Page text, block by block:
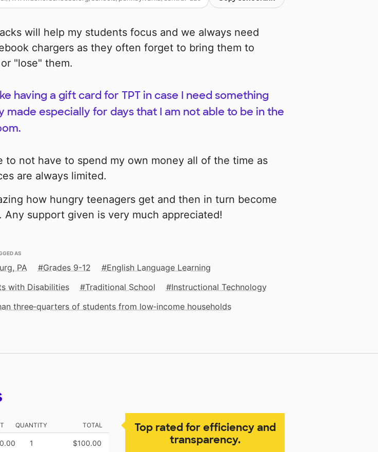
will help my students focus and we always need
chargers as they often forget to bring them to
"lose" them.
having a gift card for TPT in case I need something
made especially for days that I am not able to be in the
to not have to spend my own money all of the time as
are always limited.
how hungry teenagers get and then in turn become
Any support given is very much appreciated!
AS
PA Grades 9-12
English Language Learning
with Disabilities
Traditional School
Instructional Technology
three‑quarters of students from low‑income households
Top rated for efficiency and
transparency.
QUANTITY TOTAL
1 $100.00